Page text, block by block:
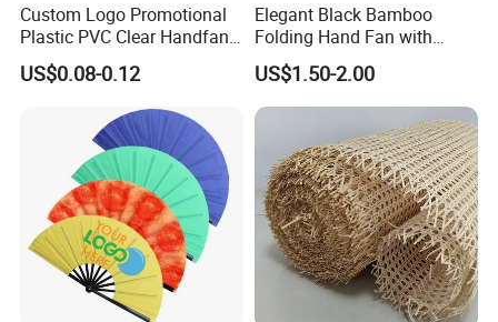
Custom Logo Promotional
Plastic PVC Clear Handfan
Mini Round Hand Fan for
Advertising
US$0.08-0.12
Elegant Black Bamboo
Folding Hand Fan with
Custom Logo
US$1.50-2.00